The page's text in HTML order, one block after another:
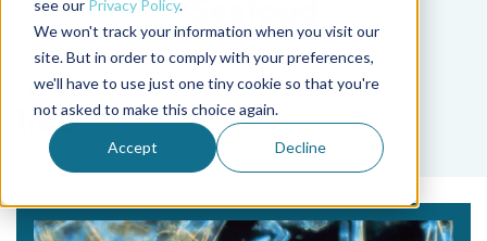
see our Privacy Policy.
We won't track your information when you visit our
site. But in order to comply with your preferences,
we'll have to use just one tiny cookie so that you're
not asked to make this choice again.
Accept Decline
Tag
lice